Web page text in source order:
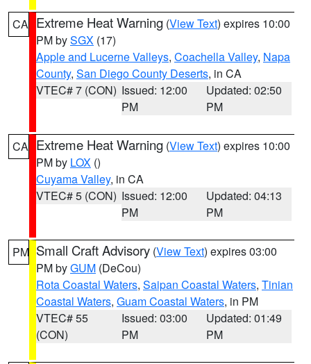
CA Extreme Heat Warning (View Text) expires 10:00
PM bySGX (17)
Apple and Lucerne Valleys, Coachella Valley, Napa
County, San Diego County Deserts, in CA
VTEC# 7 (CON) Issued: 12:00
PM
Updated: 02:50
PM
CA Extreme Heat Warning (View Text) expires 10:00
PM by LOX ()
Cuyama Valley, in CA
VTEC# 5 (CON) Issued: 12:00
PM
Updated: 04:13
PM
PM Small Craft Advisory (View Text) expires 03:00
PM byGUM (DeCou)
Rota Coastal Waters, Saipan Coastal Waters, Tinian
Coastal Waters, Guam Coastal Waters, in PM
VTEC# 55
(CON)
Issued: 03:00
PM
Updated: 01:49
PM